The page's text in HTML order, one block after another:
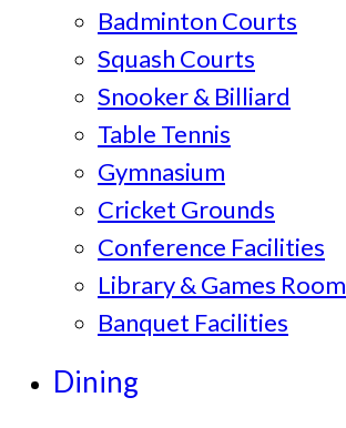
Badminton Courts
Squash Courts
Snooker & Billiard
Table Tennis
Gymnasium
Cricket Grounds
Conference Facilities
Library & Games Room
Banquet Facilities
Dining